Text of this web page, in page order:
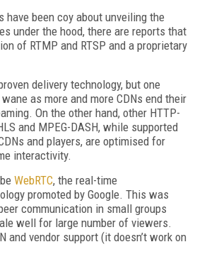
have been coy about unveiling the
under the hood, there are reports that
of RTMP and RTSP and a proprietary
delivery technology, but one
as more and more CDNs end their
On the other hand, other HTTP-
and MPEG-DASH, while supported
and players, are optimised for
interactivity.
WebRTC, the real-time
promoted by Google. This was
communication in small groups
well for large number of viewers.
and vendor support (it doesn’t work on